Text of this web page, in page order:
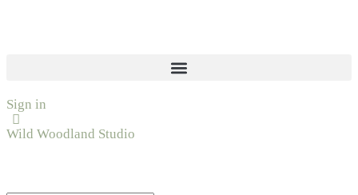
Sign in
Wild Woodland Studio